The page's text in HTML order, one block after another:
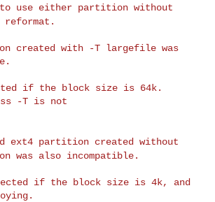
use either partition without
created with -T largefile was
if the block size is 64k.
-T is not
ext4 partition created without
was also incompatible.
if the block size is 4k, and